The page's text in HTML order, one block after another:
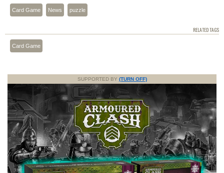
Card Game News puzzle
RELATED TAGS
Card Game
SUPPORTED BY (TURN OFF)